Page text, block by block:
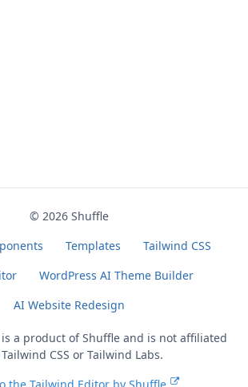
© 2026 Shuffle
Templates
Tailwind CSS
WordPress AI Theme Builder
AI Website Redesign
a product ofShuffleand is not affiliated
CSS or Tailwind Labs.